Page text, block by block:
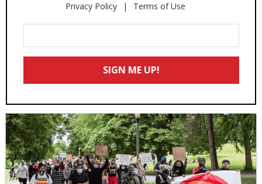
Privacy Policy Terms of Use
Your
Email
SIGN ME UP!